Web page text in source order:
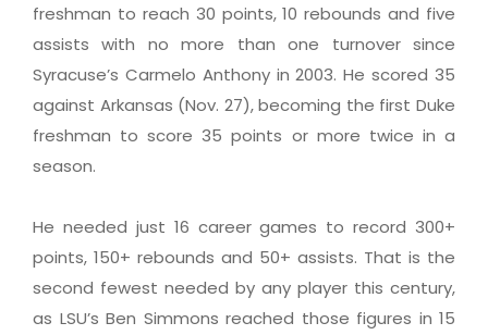
freshman to reach 30 points, 10 rebounds and five
assists with no more than one turnover since
Syracuse’s Carmelo Anthony in 2003. He scored 35
against Arkansas (Nov. 27), becoming the first Duke
freshman to score 35 points or more twice in a
season.
He needed just 16 career games to record 300+
points, 150+ rebounds and 50+ assists. That is the
second fewest needed by any player this century,
as LSU’s Ben Simmons reached those figures in 15